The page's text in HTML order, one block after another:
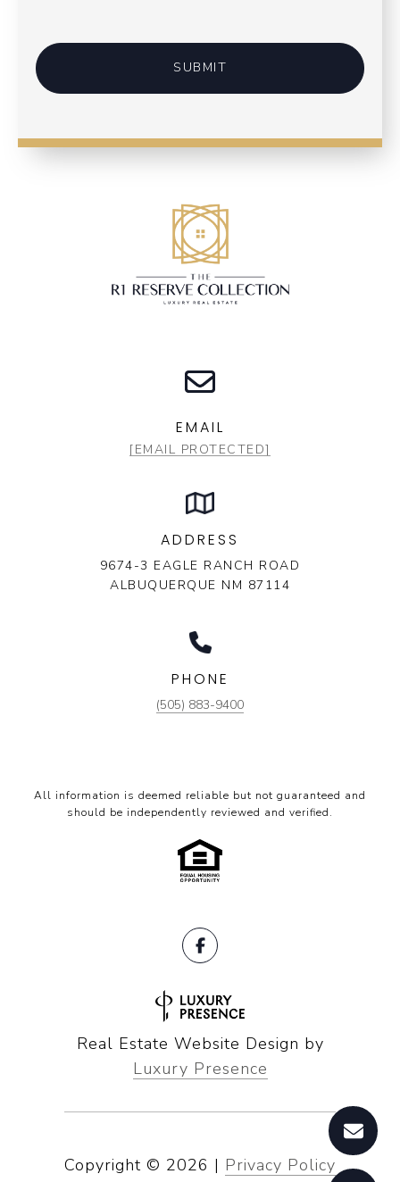
SUBMIT
EMAIL
[EMAIL PROTECTED]
ADDRESS
9674-3 EAGLE RANCH ROAD
ALBUQUERQUE NM 87114
PHONE
(505) 883-9400
All information is deemed reliable but not guaranteed and
should be independently reviewed and verified.
Real Estate Website Design by
Luxury Presence
Copyright © 2026 | Privacy Policy